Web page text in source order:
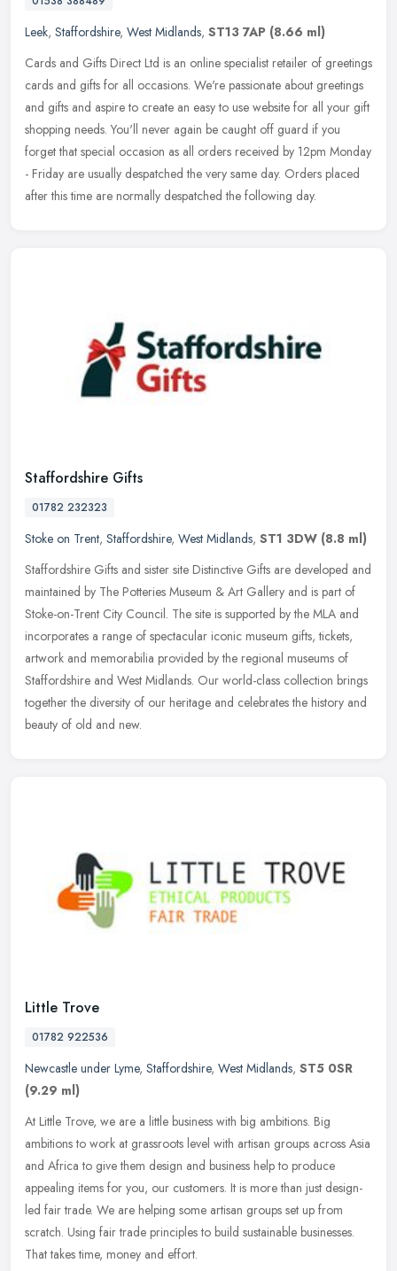
Leek, Staffordshire, West Midlands, ST13 7AP (8.66 ml)
Cards and Gifts Direct Ltd is an online specialist retailer of greetings
cards and gifts for all occasions. We're passionate about greetings
and gifts and aspire to create an easy to use website for all your gift
shopping needs. You'll never again be caught off guard if you
forget that special occasion as all orders received by 12pm Monday
- Friday are usually despatched the very same day. Orders placed
after this time are normally despatched the following day.
Staffordshire Gifts
01782 232323
Stoke on Trent, Staffordshire, West Midlands, ST1 3DW (8.8 ml)
Staffordshire Gifts and sister site Distinctive Gifts are developed and
maintained by The Potteries Museum & Art Gallery and is part of
Stoke-on-Trent City Council. The site is supported by the MLA and
incorporates a range of spectacular iconic museum gifts, tickets,
artwork and memorabilia provided by the regional museums of
Staffordshire and West Midlands. Our world-class collection brings
together the diversity of our heritage and celebrates the history and
beauty of old and new.
Little Trove
01782 922536
Newcastle under Lyme, Staffordshire, West Midlands, ST5 0SR
(9.29 ml)
At Little Trove, we are a little business with big ambitions. Big
ambitions to work at grassroots level with artisan groups across Asia
and Africa to give them design and business help to produce
appealing items for you, our customers. It is more than just design-
led fair trade. We are helping some artisan groups set up from
scratch. Using fair trade principles to build sustainable businesses.
That takes time, money and effort.